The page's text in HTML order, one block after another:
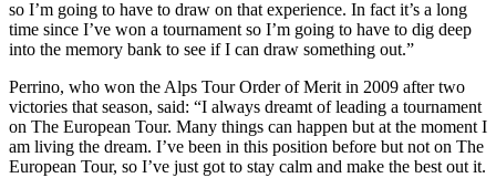
so I’m going to have to draw on that experience. In fact it’s a long
time since I’ve won a tournament so I’m going to have to dig deep
into the memory bank to see if I can draw something out.”
Perrino, who won the Alps Tour Order of Merit in 2009 after two
victories that season, said: “I always dreamt of leading a tournament
on The European Tour. Many things can happen but at the moment I
am living the dream. I’ve been in this position before but not on The
European Tour, so I’ve just got to stay calm and make the best out it.